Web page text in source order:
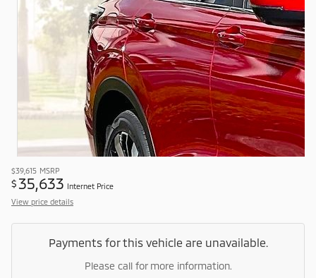
$39,615 MSRP
$ 35,633 Internet Price
View price details
Payments for this vehicle are unavailable.
Please call for more information.